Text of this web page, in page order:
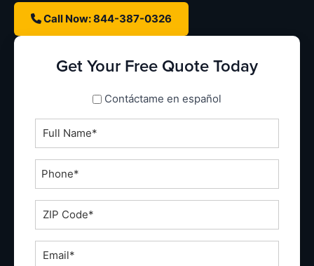
Call Now: 844-387-0326
Get Your Free Quote Today
spanish_espanolContáctame en español
Full
Name
*Phone
ZIP
Code
*Email